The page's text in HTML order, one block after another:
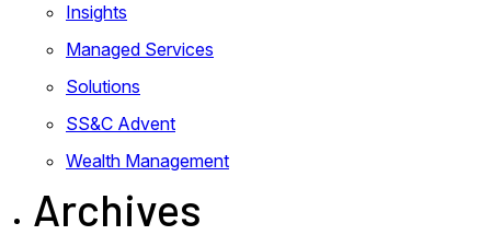
Insights
Managed Services
Solutions
SS&C Advent
Wealth Management
Archives